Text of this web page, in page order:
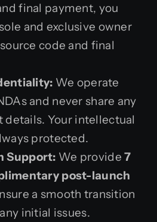
final payment, you
and exclusive owner
code and final
We operate
and never share any
Your intellectual
protected.
Support: We provide7
post-launch
a smooth transition
initial issues.